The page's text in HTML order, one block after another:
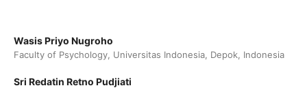
Wasis Priyo Nugroho
Faculty of Psychology, Universitas Indonesia, Depok, Indonesia
Sri Redatin Retno Pudjiati